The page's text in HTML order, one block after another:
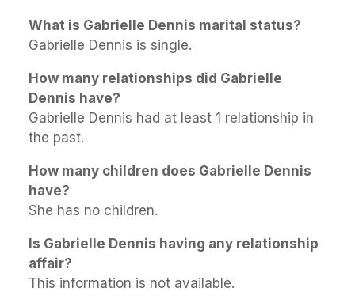
What is Gabrielle Dennis marital status?
Gabrielle Dennis is single.
How many relationships did Gabrielle
Dennis have?
Gabrielle Dennis had at least 1 relationship in
the past.
How many children does Gabrielle Dennis
have?
She has no children.
Is Gabrielle Dennis having any relationship
affair?
This information is not available.